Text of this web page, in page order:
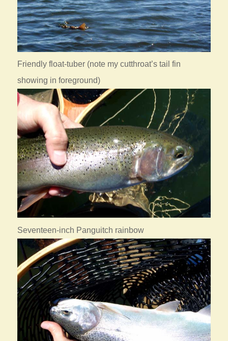
Friendly float-tuber (note my cutthroat’s tail fin
showing in foreground)
Seventeen-inch Panguitch rainbow